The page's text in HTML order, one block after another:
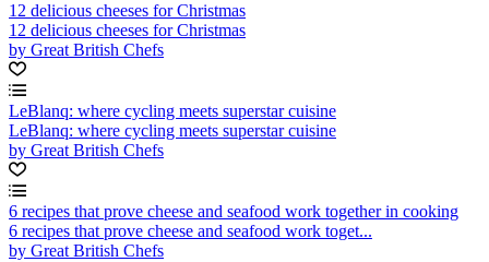
12 delicious cheeses for Christmas
12 delicious cheeses for Christmas
by Great British Chefs
LeBlanq: where cycling meets superstar cuisine
LeBlanq: where cycling meets superstar cuisine
by Great British Chefs
6 recipes that prove cheese and seafood work together in cooking
6 recipes that prove cheese and seafood work toget...
by Great British Chefs